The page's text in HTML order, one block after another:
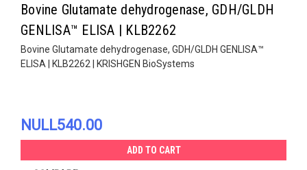
Bovine Glutamate dehydrogenase, GDH/GLDH
GENLISA™ ELISA | KLB2262
Bovine Glutamate dehydrogenase, GDH/GLDH GENLISA™
ELISA | KLB2262 | KRISHGEN BioSystems
NULL540.00
ADD TO CART